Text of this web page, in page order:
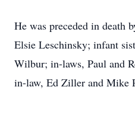
He was preceded in death
Elsie Leschinsky; infant
Wilbur; in-laws, Paul and
in-law, Ed Ziller and Mike